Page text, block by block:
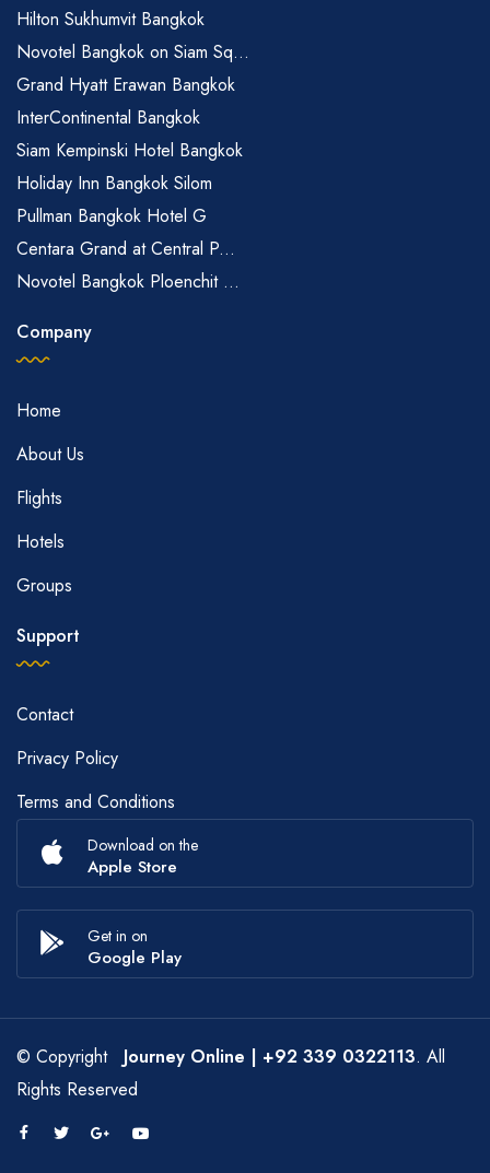
Hilton Sukhumvit Bangkok
Novotel Bangkok on Siam Sq...
Grand Hyatt Erawan Bangkok
InterContinental Bangkok
Siam Kempinski Hotel Bangkok
Holiday Inn Bangkok Silom
Pullman Bangkok Hotel G
Centara Grand at Central P...
Novotel Bangkok Ploenchit ...
Company
Home
About Us
Flights
Hotels
Groups
Support
Contact
Privacy Policy
Terms and Conditions
Download on the
Apple Store
Get in on
Google Play
© Copyright Journey Online | +92 339 0322113. All
Rights Reserved